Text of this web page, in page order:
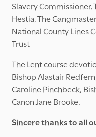
Slavery
Hestia, The
National County Lines
Trust
The Lent course
Bishop Alastair
Caroline Pinchbeck,
Canon Jane Brooke.
Sincere thanks to all